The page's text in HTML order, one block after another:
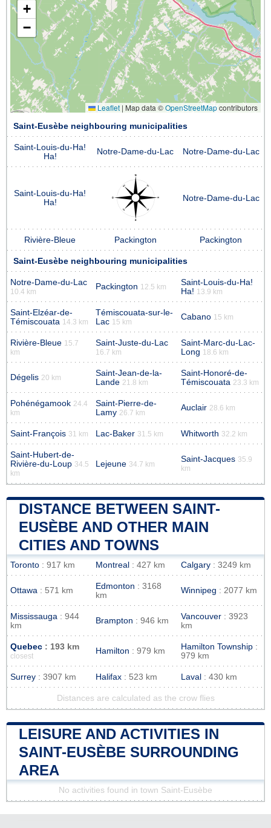
+
−
Leaflet | Map data ©OpenStreetMapcontributors
Saint-Eusèbe neighbouring municipalities
Saint-Louis-du-Ha!
Ha!
Notre-Dame-du-Lac Notre-Dame-du-Lac
Saint-Louis-du-Ha!
Ha!
Notre-Dame-du-Lac
Rivière-Bleue Packington Packington
Saint-Eusèbe neighbouring municipalities
Notre-Dame-du-Lac
10.4 km
Packington 12.5 km
Saint-Louis-du-Ha!
Ha! 13.9 km
Saint-Elzéar-de-
Témiscouata 14.3 km
Témiscouata-sur-le-
Lac 15 km
Cabano 15 km
Rivière-Bleue 15.7
km
Saint-Juste-du-Lac
16.7 km
Saint-Marc-du-Lac-
Long 18.6 km
Dégelis 20 km
Saint-Jean-de-la-
Lande 21.8 km
Saint-Honoré-de-
Témiscouata 23.3 km
Pohénégamook 24.4
km
Saint-Pierre-de-
Lamy 26.7 km
Auclair 28.6 km
Saint-François 31 km Lac-Baker 31.5 km Whitworth 32.2 km
Saint-Hubert-de-
Rivière-du-Loup 34.5
km
Lejeune 34.7 km
Saint-Jacques 35.9
km
DISTANCE BETWEEN SAINT-
EUSÈBE AND OTHER MAIN
CITIES AND TOWNS
Toronto : 917 km Montreal : 427 km Calgary : 3249 km
Ottawa : 571 km Edmonton : 3168
km
Winnipeg : 2077 km
Mississauga : 944
km
Brampton : 946 km Vancouver : 3923
km
Quebec : 193 km
closest
Hamilton : 979 km Hamilton Township :
979 km
Surrey : 3907 km Halifax : 523 km Laval : 430 km
Distances are calculated as the crow flies
LEISURE AND ACTIVITIES IN
SAINT-EUSÈBE SURROUNDING
AREA
No activities found in town Saint-Eusèbe